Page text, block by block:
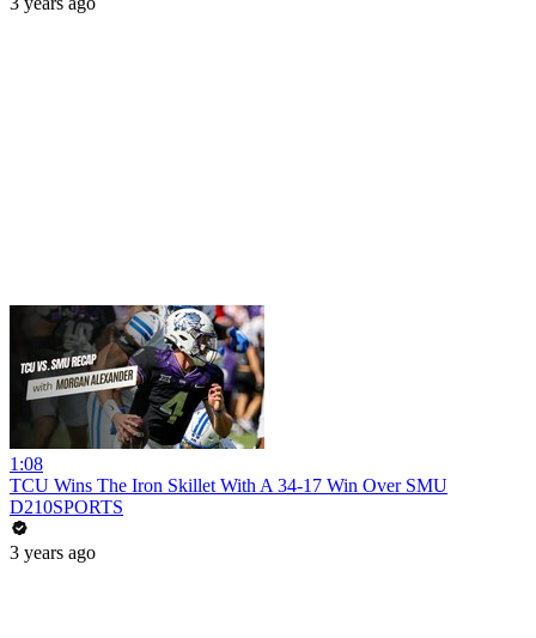
1:08
TCU Wins The Iron Skillet With A 34-17 Win Over SMU
D210SPORTS
3 years ago